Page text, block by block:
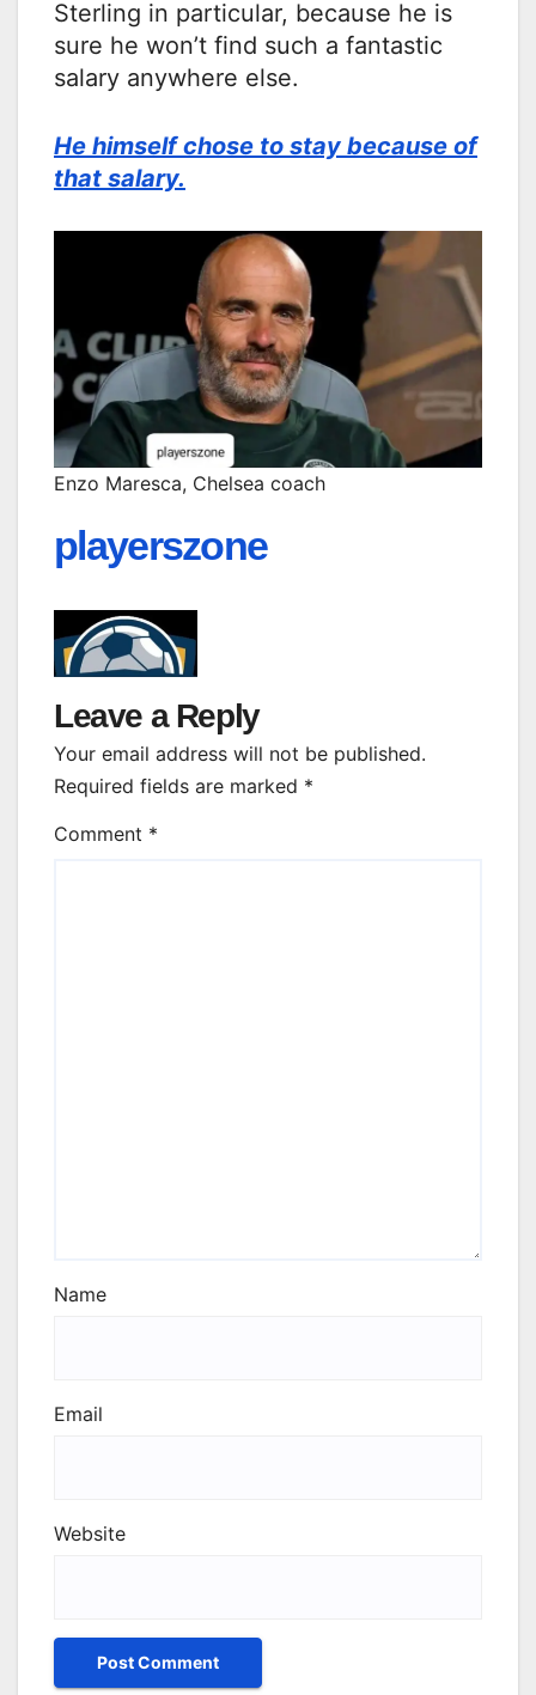
Sterling in particular, because he is
sure he won’t find such a fantastic
salary anywhere else.
He himself chose to stay because of
that salary.
Enzo Maresca, Chelsea coach
playerszone
Leave a Reply
Your email address will not be published.
Required fields are marked *
Comment *
Name
Email
Website